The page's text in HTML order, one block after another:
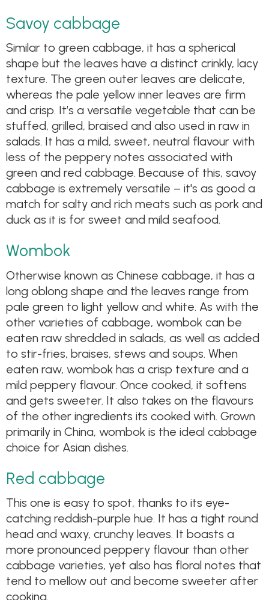
Savoy cabbage
Similar to green cabbage, it has a spherical
shape but the leaves have a distinct crinkly, lacy
texture. The green outer leaves are delicate,
whereas the pale yellow inner leaves are firm
and crisp. It’s a versatile vegetable that can be
stuffed, grilled, braised and also used in raw in
salads. It has a mild, sweet, neutral flavour with
less of the peppery notes associated with
green and red cabbage. Because of this, savoy
cabbage is extremely versatile – it's as good a
match for salty and rich meats such as pork and
duck as it is for sweet and mild seafood.
Wombok
Otherwise known as Chinese cabbage, it has a
long oblong shape and the leaves range from
pale green to light yellow and white. As with the
other varieties of cabbage, wombok can be
eaten raw shredded in salads, as well as added
to stir-fries, braises, stews and soups. When
eaten raw, wombok has a crisp texture and a
mild peppery flavour. Once cooked, it softens
and gets sweeter. It also takes on the flavours
of the other ingredients its cooked with. Grown
primarily in China, wombok is the ideal cabbage
choice for Asian dishes.
Red cabbage
This one is easy to spot, thanks to its eye-
catching reddish-purple hue. It has a tight round
head and waxy, crunchy leaves. It boasts a
more pronounced peppery flavour than other
cabbage varieties, yet also has floral notes that
tend to mellow out and become sweeter after
cooking.